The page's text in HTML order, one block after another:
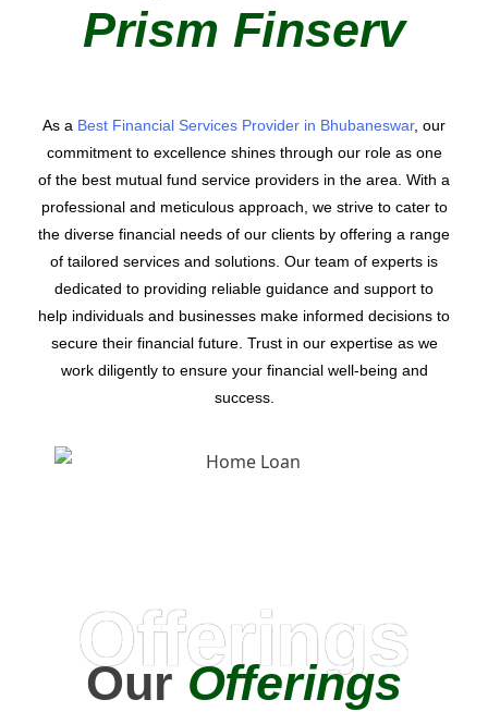
Prism Finserv
As a Best Financial Services Provider in Bhubaneswar, our
commitment to excellence shines through our role as one
of the best mutual fund service providers in the area. With a
professional and meticulous approach, we strive to cater to
the diverse financial needs of our clients by offering a range
of tailored services and solutions. Our team of experts is
dedicated to providing reliable guidance and support to
help individuals and businesses make informed decisions to
secure their financial future. Trust in our expertise as we
work diligently to ensure your financial well-being and
success.
Offerings
OurOfferings